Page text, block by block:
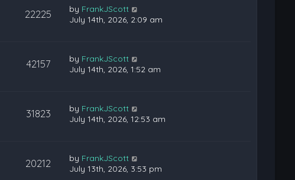
22225 by FrankJScott
July 14th, 2026, 2:09 am
42157 by FrankJScott
July 14th, 2026, 1:52 am
31823 by FrankJScott
July 14th, 2026, 12:53 am
20212 by FrankJScott
July 13th, 2026, 3:53 pm